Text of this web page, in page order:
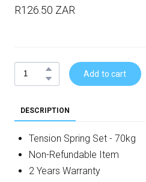
R126.50 ZAR
Add to cart
DESCRIPTION
Tension Spring Set - 70kg
Non-Refundable Item
2 Years Warranty